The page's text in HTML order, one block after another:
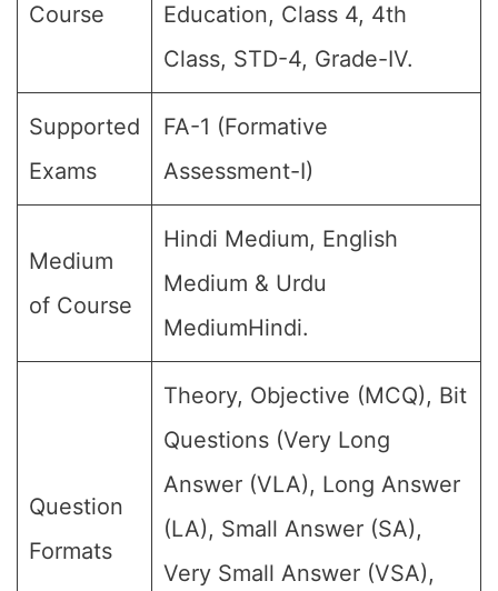
Course
Education, Class 4, 4th
Class, STD-4, Grade-IV.
Supported
Exams
FA-1 (Formative
Assessment-I)
Medium
of Course
Hindi Medium, English
Medium & Urdu
MediumHindi.
Question
Formats
Theory, Objective (MCQ), Bit
Questions (Very Long
Answer (VLA), Long Answer
(LA), Small Answer (SA),
Very Small Answer (VSA),